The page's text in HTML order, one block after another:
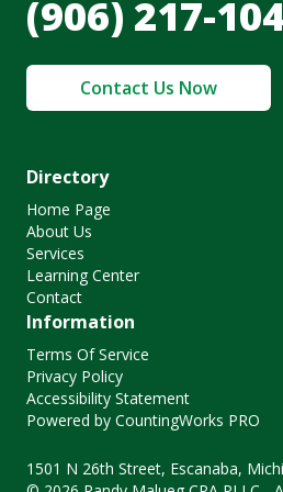
(906) 217-
Contact Us Now
Directory
Home Page
About Us
Services
Learning Center
Contact
Information
Terms Of Service
Privacy Policy
Accessibility Statement
Powered by CountingWorks PRO
1501 N 26th Street, Escanaba,